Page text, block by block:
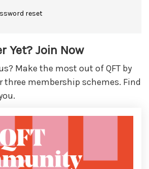
reset
Yet? Join Now
Make the most out of QFT by
membership schemes. Find